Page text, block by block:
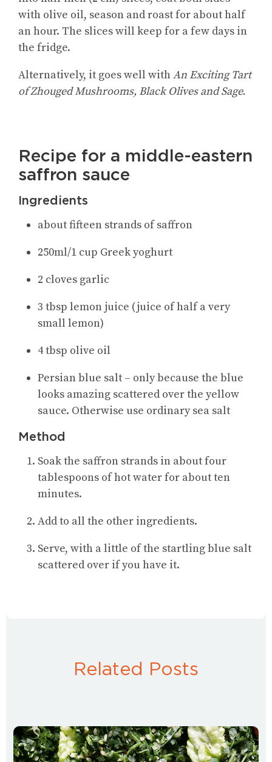
with olive oil, season and roast for about half
an hour. The slices will keep for a few days in
the fridge.
Alternatively, it goes well withAn Exciting Tart
of Zhouged Mushrooms, Black Olives and Sage.
Recipe for a middle-eastern
saffron sauce
Ingredients
about fifteen strands of saffron
250ml/1 cup Greek yoghurt
2 cloves garlic
3 tbsp lemon juice (juice of half a very
small lemon)
4 tbsp olive oil
Persian blue salt – only because the blue
looks amazing scattered over the yellow
sauce. Otherwise use ordinary sea salt
Method
Soak the saffron strands in about four
tablespoons of hot water for about ten
minutes.
Add to all the other ingredients.
Serve, with a little of the startling blue salt
scattered over if you have it.
Related Posts